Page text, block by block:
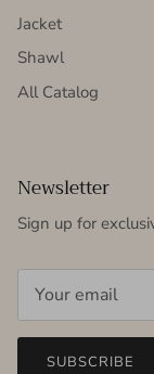
Jacket
Shawl
All Catalog
Newsletter
Sign up for
SUBSCRIBE